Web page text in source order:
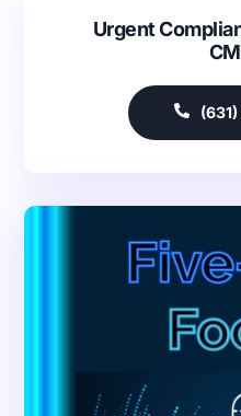
Urgent